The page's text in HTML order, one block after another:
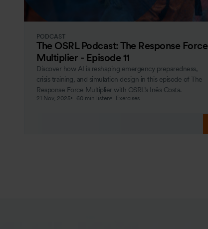
PODCAST
The OSRL Podcast: The Response Force
Multiplier - Episode 11
Discover how AI is reshaping emergency preparedness,
crisis training, and simulation design in this episode of The
Response Force Multiplier with OSRL’s Inês Costa.
21 Nov, 2025 60 min listen Exercises